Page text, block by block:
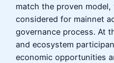
match the proven
considered for mainnet
governance process. At
and ecosystem
economic opportunities